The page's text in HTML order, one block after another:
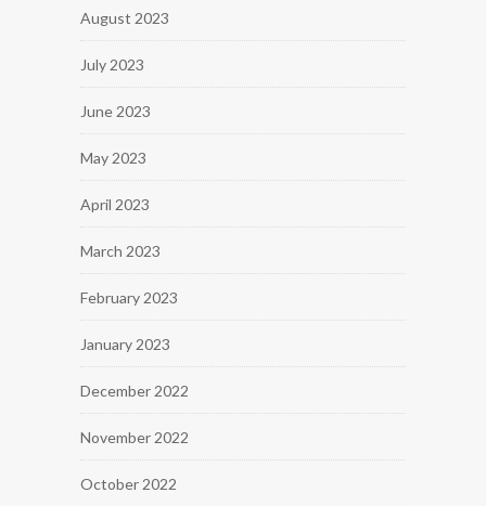
August 2023
July 2023
June 2023
May 2023
April 2023
March 2023
February 2023
January 2023
December 2022
November 2022
October 2022